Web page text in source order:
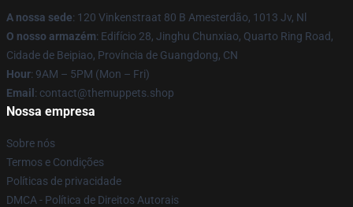
A nossa sede: 120 Vinkenstraat 80 B Amesterdão, 1013 Jv, Nl
O nosso armazém: Edifício 28, Jinghu Chunxiao, Quarto Ring Road,
Cidade de Beipiao, Província de Guangdong, CN
Hour: 9AM – 5PM (Mon – Fri)
Email : contact@themuppets.shop
Nossa empresa
Sobre nós
Termos e Condições
Políticas de privacidade
DMCA - Política de Direitos Autorais